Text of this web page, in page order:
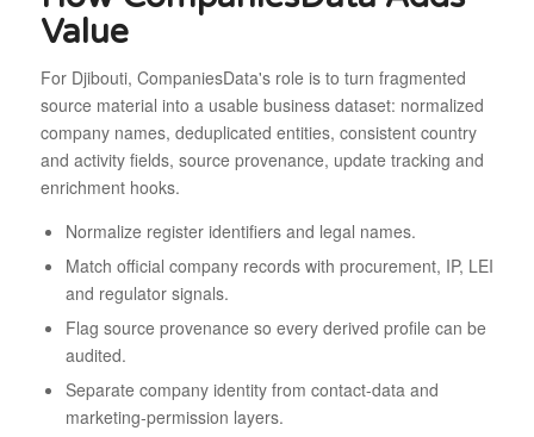
Value
For Djibouti, CompaniesData's role is to turn fragmented
source material into a usable business dataset: normalized
company names, deduplicated entities, consistent country
and activity fields, source provenance, update tracking and
enrichment hooks.
Normalize register identifiers and legal names.
Match official company records with procurement, IP, LEI
and regulator signals.
Flag source provenance so every derived profile can be
audited.
Separate company identity from contact-data and
marketing-permission layers.